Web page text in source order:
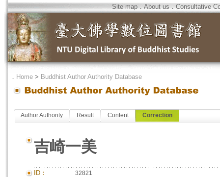
Site map．About us．Consultative
． Home > Buddhist Author Authority Database
Author Authority Result Content Correction
吉崎一美
ID： 32821